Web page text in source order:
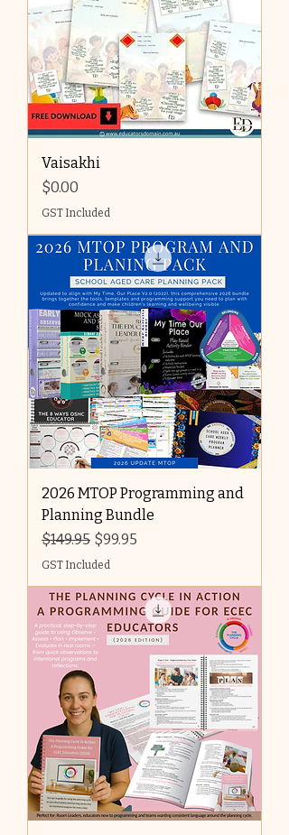
Vaisakhi
Price
$0.00
GST Included
2026 MTOP Programming and
Planning Bundle
Regular Price
$149.95 Sale Price
$99.95
GST Included